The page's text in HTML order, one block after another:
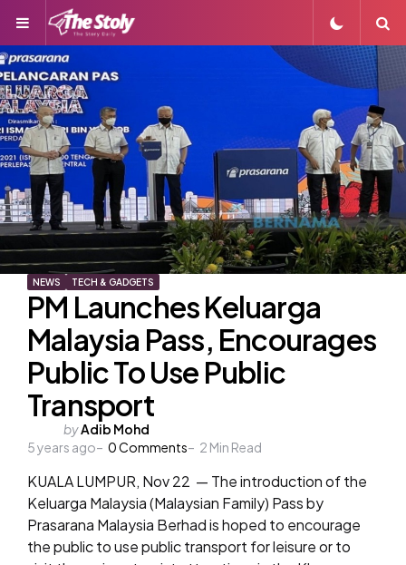
Menu
NEWS TECH & GADGETS
PM Launches Keluarga
Malaysia Pass, Encourages
Public To Use Public
Transport
Posted
by
byAdib Mohd
5 years ago
0Comments 2 Min Read
KUALA LUMPUR, Nov 22 — The introduction of the
Keluarga Malaysia (Malaysian Family) Pass by
Prasarana Malaysia Berhad is hoped to encourage
the public to use public transport for leisure or to